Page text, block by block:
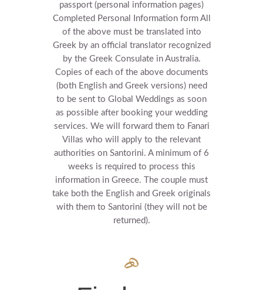
passport (personal information pages)
Completed Personal Information form All
of the above must be translated into
Greek by an official translator recognized
by the Greek Consulate in Australia.
Copies of each of the above documents
(both English and Greek versions) need
to be sent to Global Weddings as soon
as possible after booking your wedding
services. We will forward them to Fanari
Villas who will apply to the relevant
authorities on Santorini. A minimum of 6
weeks is required to process this
information in Greece.
The couple must
take both the English and Greek originals
with them to Santorini (they will not be
returned).